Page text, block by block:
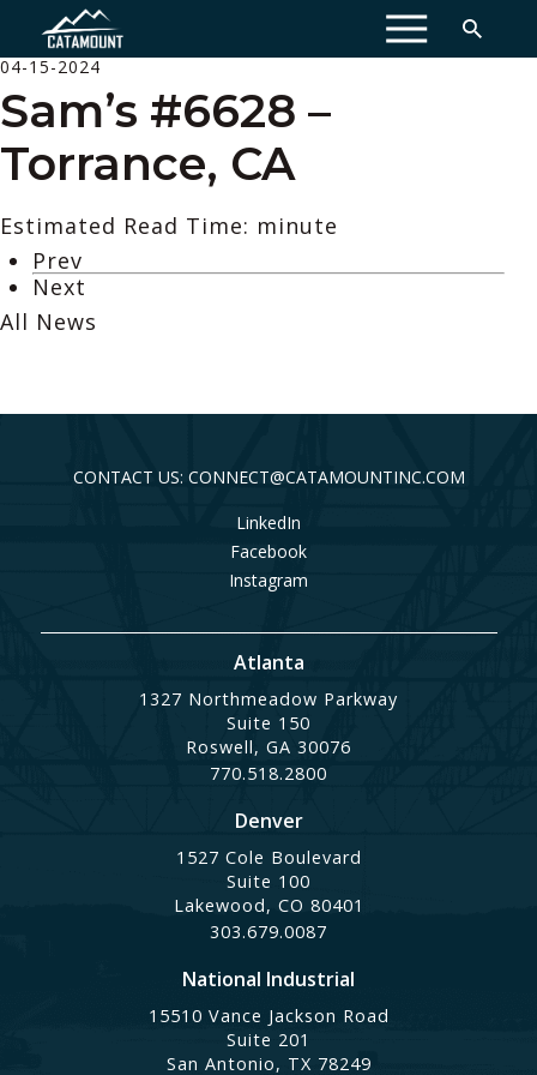
MENU
04-15-2024
Sam’s #6628 –
Torrance, CA
Estimated Read Time: minute
Prev
Next
All News
CONTACT US: CONNECT@CATAMOUNTINC.COM
LinkedIn
Facebook
Instagram
Atlanta
1327 Northmeadow Parkway
Suite 150
Roswell, GA 30076
770.518.2800
Denver
1527 Cole Boulevard
Suite 100
Lakewood, CO 80401
303.679.0087
National Industrial
15510 Vance Jackson Road
Suite 201
San Antonio, TX 78249